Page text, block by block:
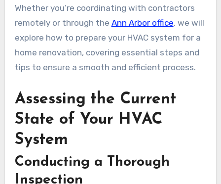
Whether you’re coordinating with contractors
remotely or through the Ann Arbor office, we will
explore how to prepare your HVAC system for a
home renovation, covering essential steps and
tips to ensure a smooth and efficient process.
Assessing the Current
State of Your HVAC
System
Conducting a Thorough
Inspection